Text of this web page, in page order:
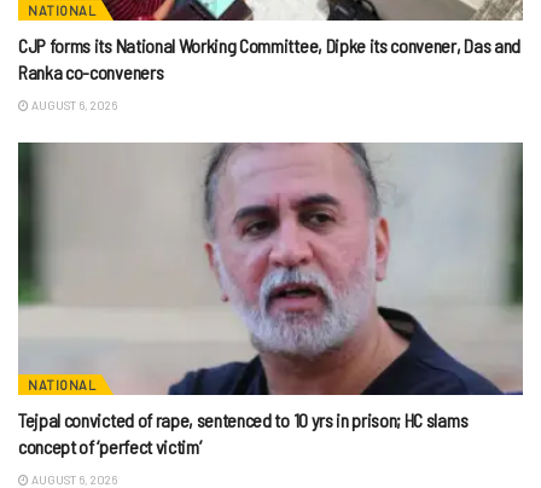
NATIONAL
CJP forms its National Working Committee, Dipke its convener, Das and
Ranka co-conveners
AUGUST 6, 2026
NATIONAL
Tejpal convicted of rape, sentenced to 10 yrs in prison; HC slams
concept of ‘perfect victim’
AUGUST 6, 2026